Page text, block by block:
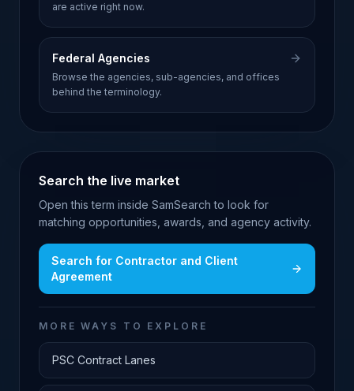
are active right now.
Federal Agencies
Browse the agencies, sub-agencies, and offices
behind the terminology.
Search the live market
Open this term inside SamSearch to look for
matching opportunities, awards, and agency activity.
Search for Contractor and Client
Agreement
MORE WAYS TO EXPLORE
PSC Contract Lanes